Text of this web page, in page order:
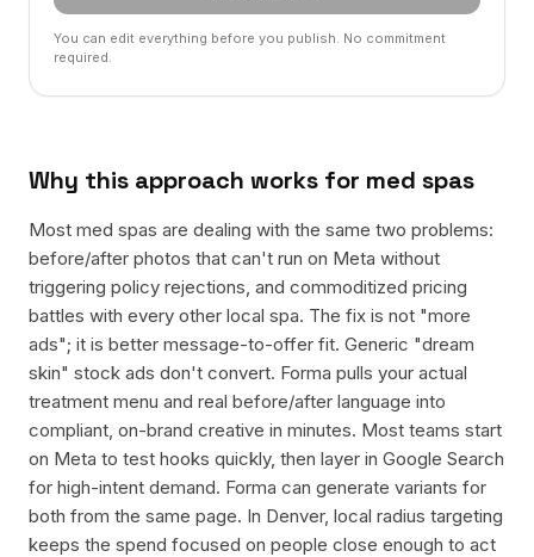
You can edit everything before you publish. No commitment
required.
Why this approach works for med spas
Most med spas are dealing with the same two problems:
before/after photos that can't run on Meta without
triggering policy rejections, and commoditized pricing
battles with every other local spa. The fix is not "more
ads"; it is better message-to-offer fit. Generic "dream
skin" stock ads don't convert. Forma pulls your actual
treatment menu and real before/after language into
compliant, on-brand creative in minutes. Most teams start
on Meta to test hooks quickly, then layer in Google Search
for high-intent demand. Forma can generate variants for
both from the same page. In Denver, local radius targeting
keeps the spend focused on people close enough to act